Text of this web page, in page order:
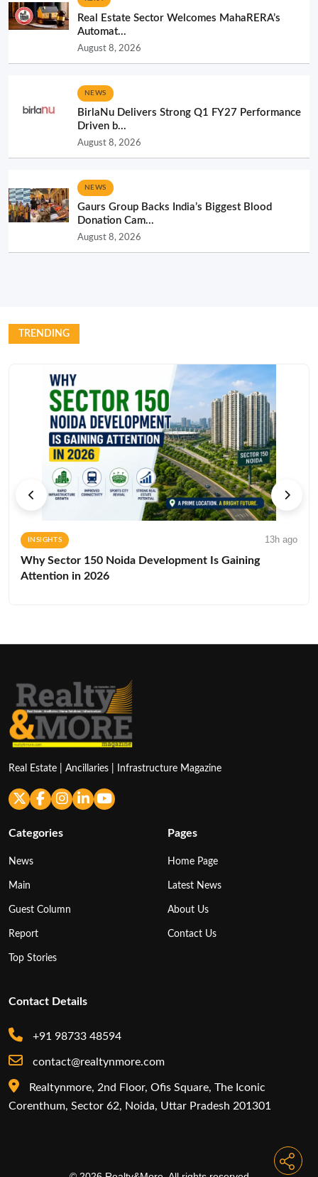
Real Estate Sector Welcomes MahaRERA’s
Automat...
August 8, 2026
NEWS
BirlaNu Delivers Strong Q1 FY27 Performance
Driven b...
August 8, 2026
NEWS
Gaurs Group Backs India’s Biggest Blood
Donation Cam...
August 8, 2026
TRENDING
INSIGHTS 13h ago
Why Sector 150 Noida Development Is Gaining
Attention in 2026
Real Estate | Ancillaries | Infrastructure Magazine
Categories
News
Main
Guest Column
Report
Top Stories
Pages
Home Page
Latest News
About Us
Contact Us
Contact Details
+91 98733 48594
contact@realtynmore.com
Realtynmore, 2nd Floor, Ofis Square, The Iconic
Corenthum, Sector 62, Noida, Uttar Pradesh 201301